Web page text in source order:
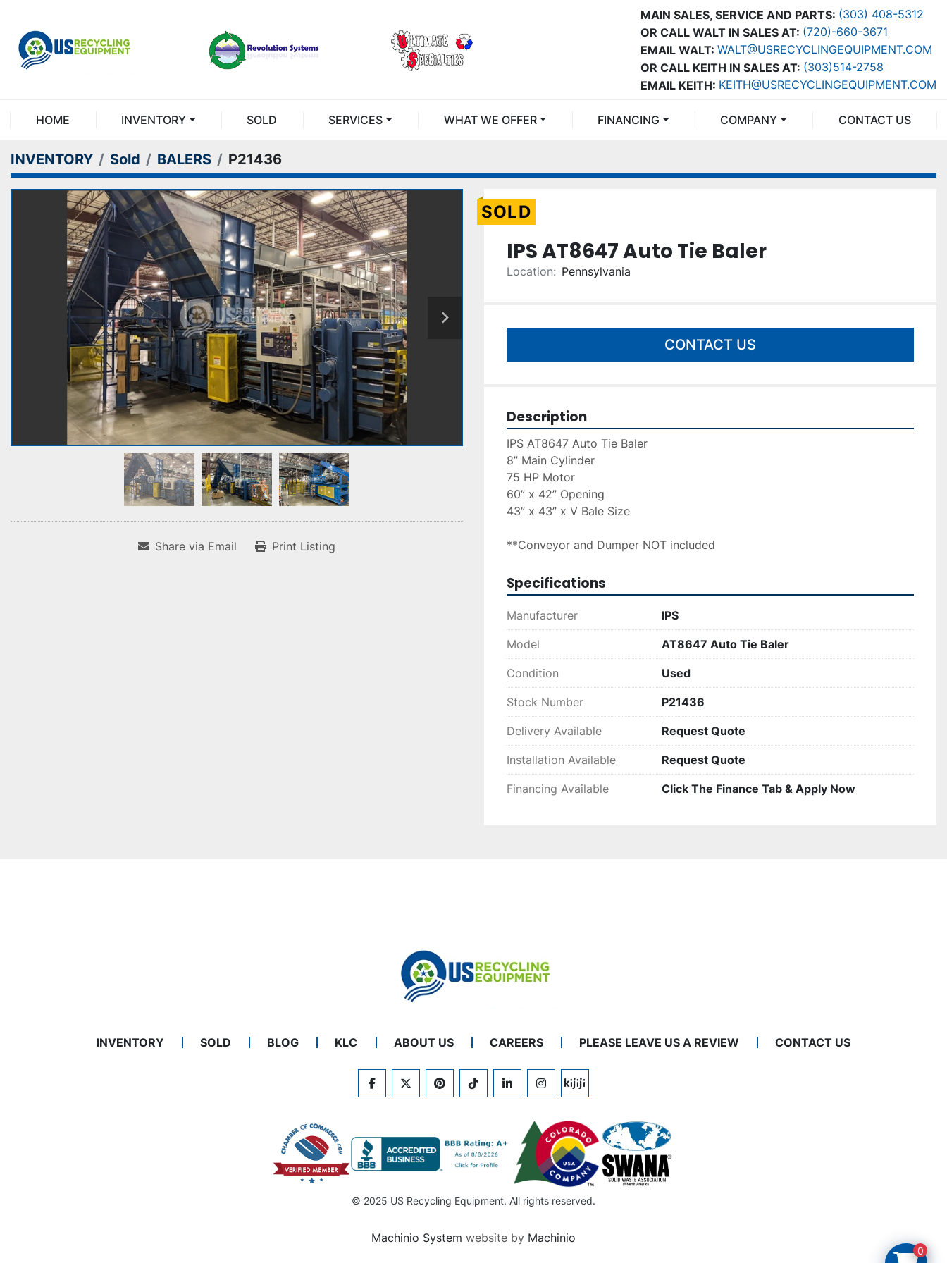
MAIN SALES, SERVICE AND PARTS: (303) 408-5312
OR CALL WALT IN SALES AT: (720)-660-3671
OR CALL KEITH IN SALES AT: (303)514-2758
EMAIL WALT: WALT@USRECYCLINGEQUIPMENT.COM
EMAIL KEITH: KEITH@USRECYCLINGEQUIPMENT.COM
HOME INVENTORY SOLD SERVICES WHAT WE OFFER FINANCING COMPANY CONTACT US
INVENTORY Sold BALERS P21436
Share via Email Print Listing
SOLD
IPS AT8647 Auto Tie Baler
Location: Pennsylvania
CONTACT US
Description
IPS AT8647 Auto Tie Baler
8” Main Cylinder
75 HP Motor
60” x 42” Opening
43” x 43” x V Bale Size
**Conveyor and Dumper NOT included
Specifications
Manufacturer IPS
Model AT8647 Auto Tie Baler
Condition Used
Stock Number P21436
Delivery Available Request Quote
Installation Available Request Quote
Financing Available Click The Finance Tab & Apply Now
INVENTORY SOLD BLOG KLC ABOUT US CAREERS PLEASE LEAVE US A REVIEW CONTACT US
FACEBOOKTWITTERPINTERESTTIKTOKLINKEDININSTAGRAM
KIJIJI
© 2025 US Recycling Equipment. All rights reserved.
Machinio System website by Machinio
0